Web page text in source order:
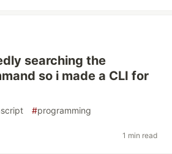
searching the
so i made a CLI for
#programming
1 min read